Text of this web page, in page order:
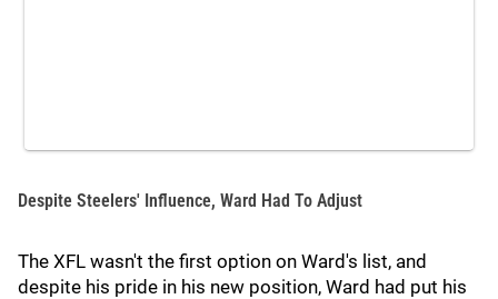
Despite Steelers' Influence, Ward Had To Adjust
The XFL wasn't the first option on Ward's list, and
despite his pride in his new position, Ward had put his